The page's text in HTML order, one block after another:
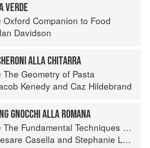
VERDE
Oxford Companion to Food
Davidson
ALLA CHITARRA
The Geometry of Pasta
Kenedy and Caz Hildebrand
GNOCCHI ALLA ROMANA
The Fundamental Techniques of Classic Italian Cuisine
Casella and Stephanie Lyness